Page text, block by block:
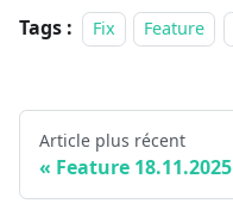
Tags : Fix Feature
Article plus récent
Feature 18.11.2025